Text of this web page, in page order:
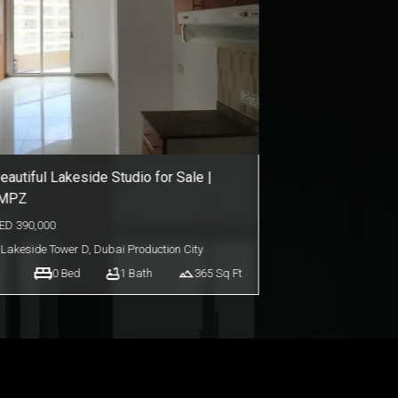
Living Studio in AG 7even | For
650,000
AG 7even,Dubai Land
0Bed 1 Bath 371Sq Ft